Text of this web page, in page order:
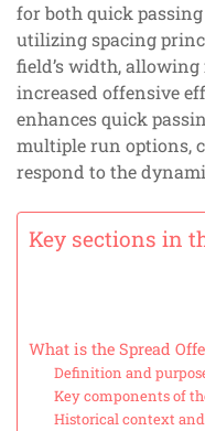
for both quick
utilizing spacing
field’s width,
increased offensive
enhances quick
multiple run options,
respond to the
Key sections in
What is the Spread
Definition and
Key components of
Historical context